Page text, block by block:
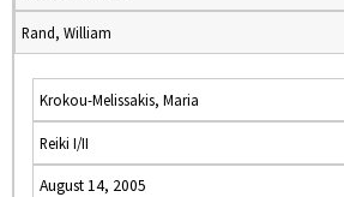
Rand, William
Krokou-Melissakis, Maria
Reiki I/II
August 14, 2005